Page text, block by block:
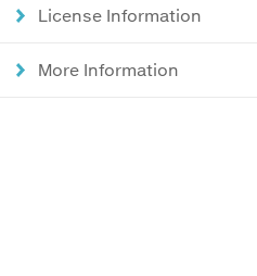
License Information
More Information